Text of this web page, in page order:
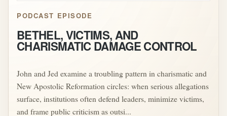
PODCAST EPISODE
BETHEL, VICTIMS, AND
CHARISMATIC DAMAGE CONTROL
John and Jed examine a troubling pattern in charismatic and
New Apostolic Reformation circles: when serious allegations
surface, institutions often defend leaders, minimize victims,
and frame public criticism as outsi...